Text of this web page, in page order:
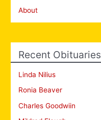
About
Recent Obituaries
Linda Nilius
Ronia Beaver
Charles Goodwiin